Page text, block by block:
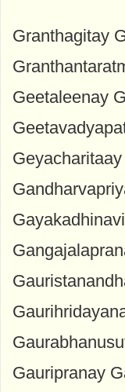
Granthagitay
Geetaleenay
Gauripranay